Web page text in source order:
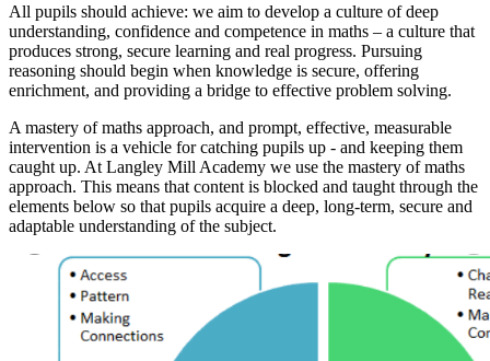
All pupils should achieve: we aim to develop a culture of deep
understanding, confidence and competence in maths – a culture that
produces strong, secure learning and real progress. Pursuing
reasoning should begin when knowledge is secure, offering
enrichment, and providing a bridge to effective problem solving.
A mastery of maths approach, and prompt, effective, measurable
intervention is a vehicle for catching pupils up - and keeping them
caught up. At Langley Mill Academy we use the mastery of maths
approach. This means that content is blocked and taught through the
elements below so that pupils acquire a deep, long-term, secure and
adaptable understanding of the subject.